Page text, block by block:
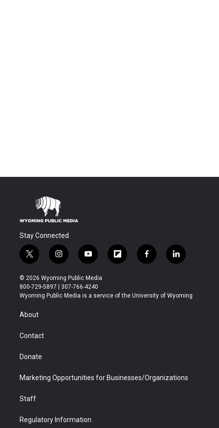
Stay Connected
t
w
i
t
t
r
i
n
s
t
a
y
o
u
t
u
f
l
b
f
a
b
l
i
e
© 2026 Wyoming Public Media
800-729-5897 | 307-766-4240
Wyoming Public Media is a service of the University of Wyoming
About
Contact
Donate
Marketing Opportunities for Businesses/Organizations
Staff
Regulatory Information